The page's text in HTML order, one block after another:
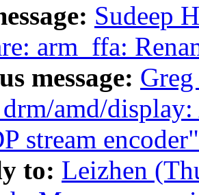
Sudeep
arm_ffa:
message:
amd/
stream encoder"
to: Leizhen